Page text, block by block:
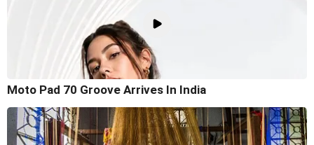
Moto Pad 70 Groove Arrives In India